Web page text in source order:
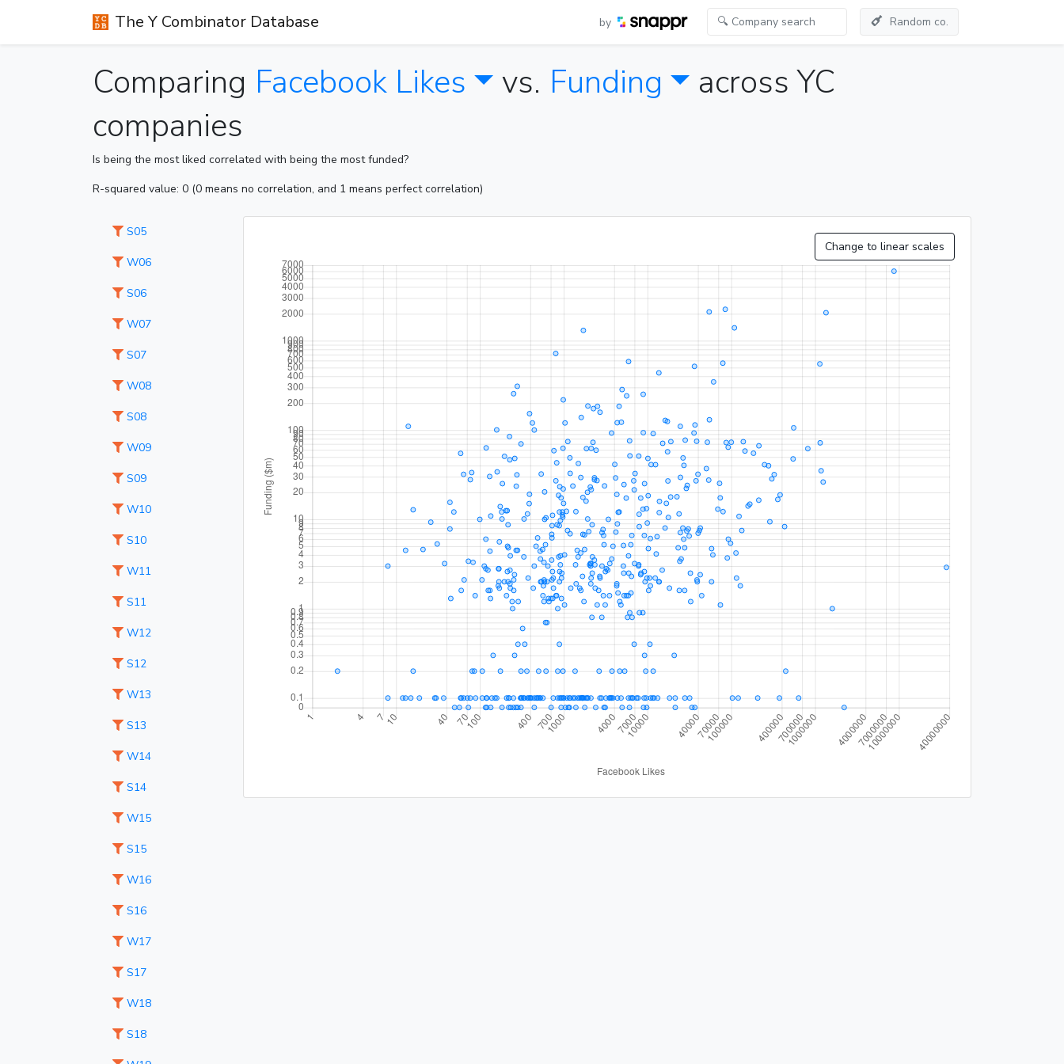
The Y Combinator Database by Random co.
Comparing Facebook Likes vs. Funding
across YC
companies
Is being the most liked correlated with being the most funded?
R-squared value: 0 (0 means no correlation, and 1 means perfect correlation)
S05
W06
S06
W07
S07
W08
S08
W09
S09
W10
S10
W11
S11
W12
S12
W13
S13
W14
S14
W15
S15
W16
S16
W17
S17
W18
S18
Change to linear scales